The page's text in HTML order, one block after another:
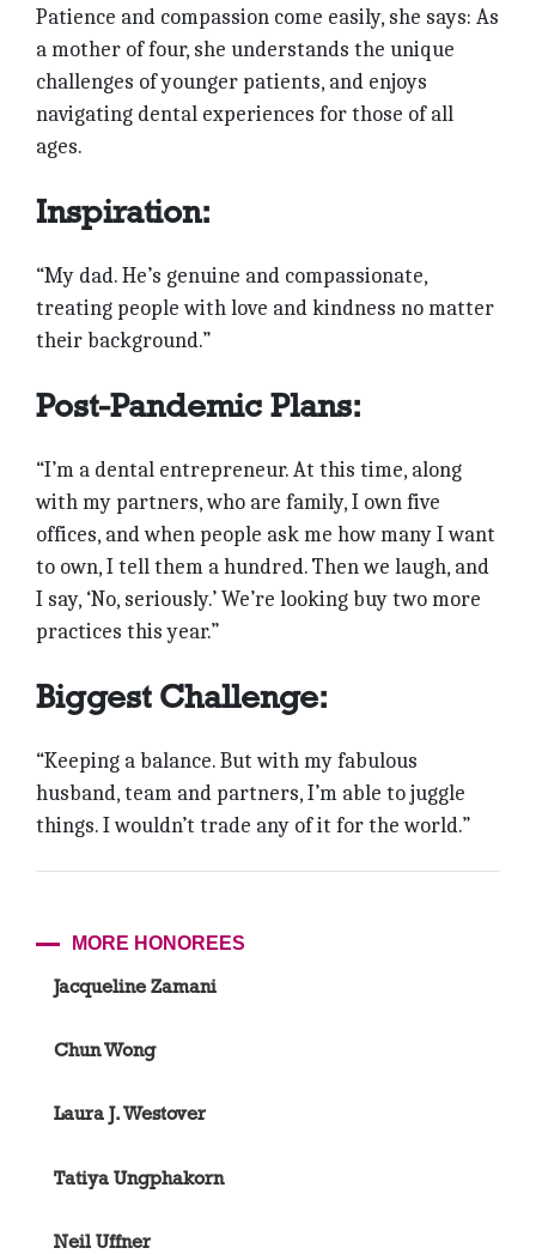
Patience and compassion come easily, she says: As
a mother of four, she understands the unique
challenges of younger patients, and enjoys
navigating dental experiences for those of all
ages.
Inspiration:
“My dad. He’s genuine and compassionate,
treating people with love and kindness no matter
their background.”
Post-Pandemic Plans:
“I’m a dental entrepreneur. At this time, along
with my partners, who are family, I own five
offices, and when people ask me how many I want
to own, I tell them a hundred. Then we laugh, and
I say, ‘No, seriously.’ We’re looking buy two more
practices this year.”
Biggest Challenge:
“Keeping a balance. But with my fabulous
husband, team and partners, I’m able to juggle
things. I wouldn’t trade any of it for the world.”
MORE HONOREES
Jacqueline Zamani
Chun Wong
Laura J. Westover
Tatiya Ungphakorn
Neil Uffner